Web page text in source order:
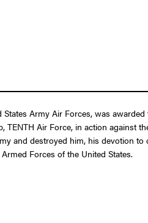
Army Air Forces, was
Air Force, in action against
and destroyed him, his devotion
Forces of the United States.